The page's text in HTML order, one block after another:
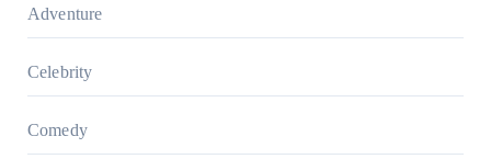
Adventure
Celebrity
Comedy